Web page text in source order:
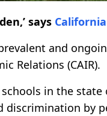
says California
and
Relations (CAIR).
in the state
by